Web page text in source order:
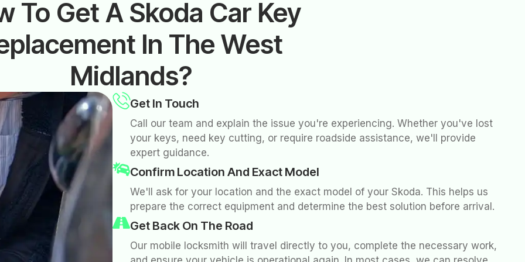
To Get A Skoda Car Key
In The West
Midlands?
Get In Touch
Call our team and explain the issue you're experiencing. Whether you've lost
your keys, need key cutting, or require roadside assistance, we'll provide
expert guidance.
Confirm Location And Exact Model
We'll ask for your location and the exact model of your Skoda. This helps us
prepare the correct equipment and determine the best solution before arrival.
Get Back On The Road
Our mobile locksmith will travel directly to you, complete the necessary work,